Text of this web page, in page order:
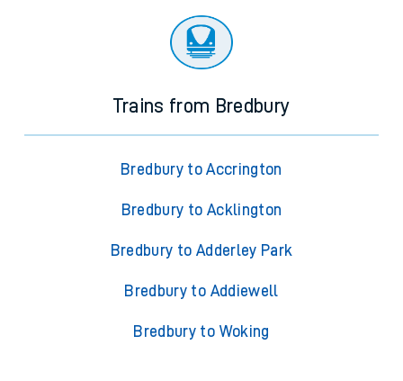
Trains from Bredbury
Bredbury to Accrington
Bredbury to Acklington
Bredbury to Adderley Park
Bredbury to Addiewell
Bredbury to Woking